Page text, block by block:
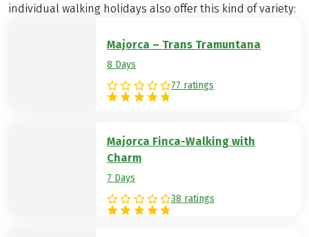
individual walking holidays also offer this kind of variety:
Majorca – Trans Tramuntana
8 Days
77 ratings
Majorca Finca-Walking with
Charm
7 Days
38 ratings